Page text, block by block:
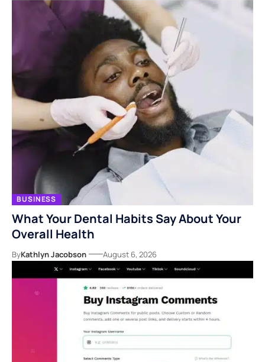
BUSINESS
What Your Dental Habits Say About Your
Overall Health
ByKathlyn Jacobson August 6, 2026